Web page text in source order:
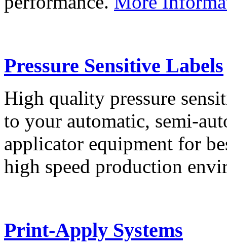
Pressure Sensitive Labels
High quality pressure
to your automatic, semi-
applicator equipment for
high speed production
Print-Apply Systems